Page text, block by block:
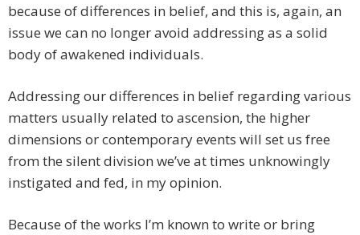
because of differences in belief, and this is, again, an
issue we can no longer avoid addressing as a solid
body of awakened individuals.
Addressing our differences in belief regarding various
matters usually related to ascension, the higher
dimensions or contemporary events will set us free
from the silent division we’ve at times unknowingly
instigated and fed, in my opinion.
Because of the works I’m known to write or bring